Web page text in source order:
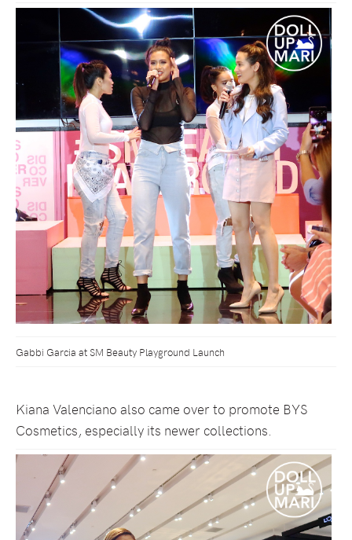
Gabbi Garcia at SM Beauty Playground Launch
Kiana Valenciano also came over to promote BYS
Cosmetics, especially its newer collections.